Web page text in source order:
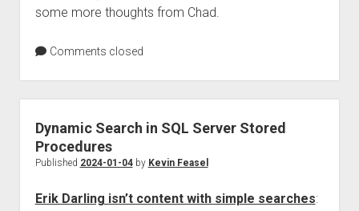
some more thoughts from Chad.
Comments closed
Dynamic Search in SQL Server Stored
Procedures
Published 2024-01-04by Kevin Feasel
Erik Darling isn’t content with simple searches: